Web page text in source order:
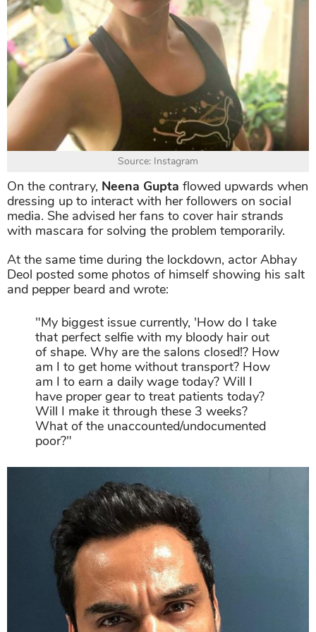
Source: Instagram
On the contrary, Neena Gupta flowed upwards when
dressing up to interact with her followers on social
media. She advised her fans to cover hair strands
with mascara for solving the problem temporarily.
At the same time during the lockdown, actor Abhay
Deol posted some photos of himself showing his salt
and pepper beard and wrote:
"My biggest issue currently, 'How do I take
that perfect selfie with my bloody hair out
of shape. Why are the salons closed!? How
am I to get home without transport? How
am I to earn a daily wage today? Will I
have proper gear to treat patients today?
Will I make it through these 3 weeks?
What of the unaccounted/undocumented
poor?"